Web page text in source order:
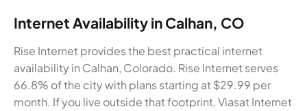
Internet Availability in Calhan, CO
Rise Internet provides the best practical internet
availability in Calhan, Colorado. Rise Internet serves
66.8% of the city with plans starting at $29.99 per
month. If you live outside that footprint, Viasat Internet